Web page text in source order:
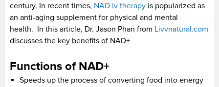
century. In recent times, NAD iv therapy is popularized as
an anti-aging supplement for physical and mental
health. In this article, Dr. Jason Phan from Livvnatural.com
discusses the key benefits of NAD+
Functions of NAD+
Speeds up the process of converting food into energy